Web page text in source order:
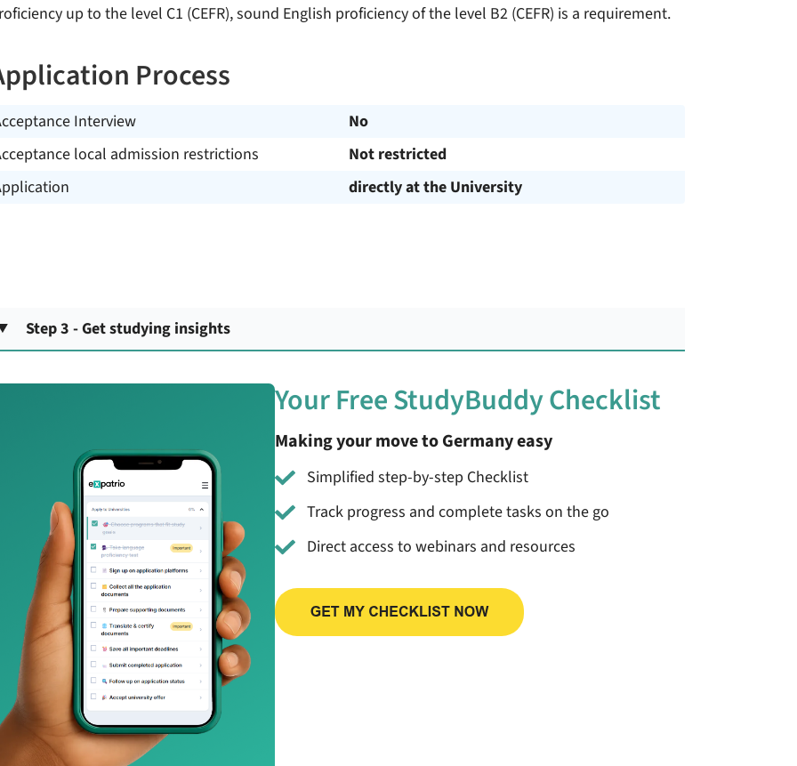
up to the level C1 (CEFR), sound English proficiency of the level B2 (CEFR) is a requirement.
Process
Interview
No
local admission restrictions
Not restricted
directly at the University
Step 3 - Get studying insights
Your Free StudyBuddy Checklist
Making your move to Germany easy
Simplified step-by-step Checklist
Track progress and complete tasks on the go
Direct access to webinars and resources